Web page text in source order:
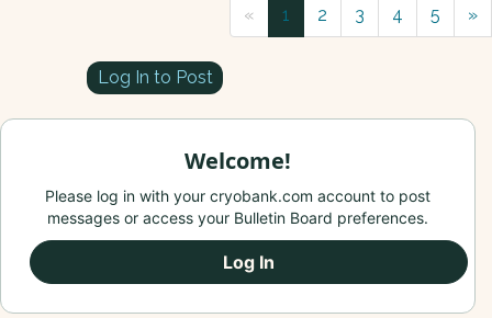
« 1 2 3 4 5 »
Log In to Post
Welcome!
Please log in with your cryobank.com account to post
messages or access your Bulletin Board preferences.
Log In